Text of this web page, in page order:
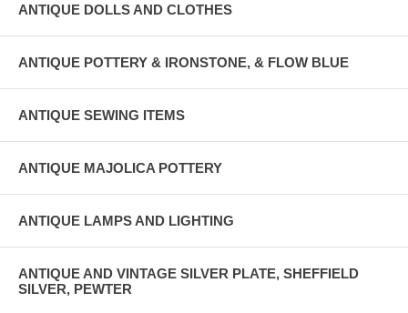
ANTIQUE DOLLS AND CLOTHES
ANTIQUE POTTERY & IRONSTONE, & FLOW BLUE
ANTIQUE SEWING ITEMS
ANTIQUE MAJOLICA POTTERY
ANTIQUE LAMPS AND LIGHTING
ANTIQUE AND VINTAGE SILVER PLATE, SHEFFIELD
SILVER, PEWTER